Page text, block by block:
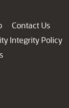
Contact Us
Integrity Policy